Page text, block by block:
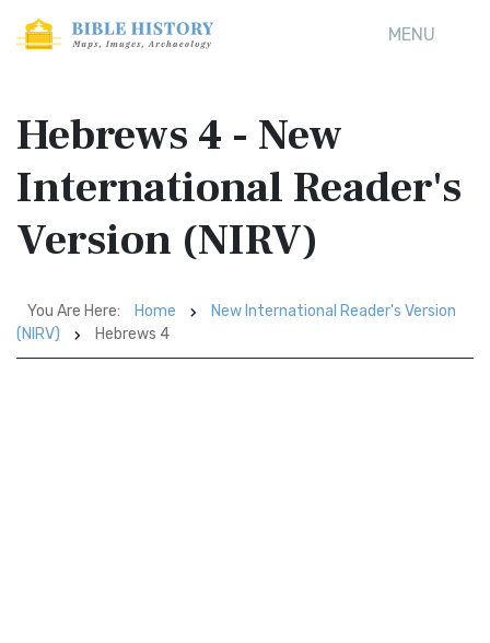
MENU
Hebrews 4 - New
International Reader's
Version (NIRV)
You Are Here: Home
New International Reader's Version
(NIRV)
Hebrews 4